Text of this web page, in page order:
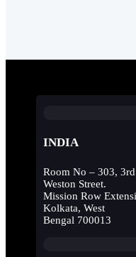
INDIA
Room No – 303,
Weston Street.
Mission Row
Kolkata, West
Bengal 700013